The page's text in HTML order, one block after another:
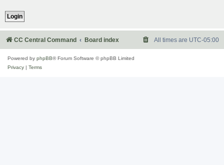
CC Central Command Board index All times are UTC-05:00
Powered by phpBB® Forum Software © phpBB Limited
Privacy
Terms